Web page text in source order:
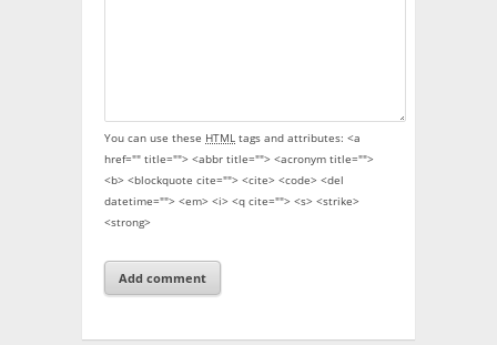
You can use these HTML tags and attributes: <a
href="" title=""> <abbr title=""> <acronym title="">
<b> <blockquote cite=""> <cite> <code> <del
datetime=""> <em> <i> <q cite=""> <s> <strike>
<strong>